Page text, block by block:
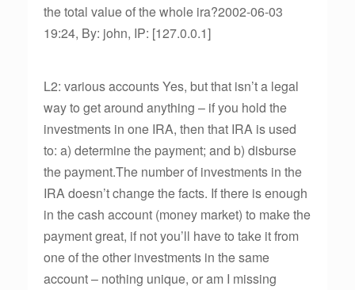
the total value of the whole ira?2002-06-03
19:24, By: john, IP: [127.0.0.1]
L2: various accounts Yes, but that isn’t a legal
way to get around anything – if you hold the
investments in one IRA, then that IRA is used
to: a) determine the payment; and b) disburse
the payment.The number of investments in the
IRA doesn’t change the facts. If there is enough
in the cash account (money market) to make the
payment great, if not you’ll have to take it from
one of the other investments in the same
account – nothing unique, or am I missing